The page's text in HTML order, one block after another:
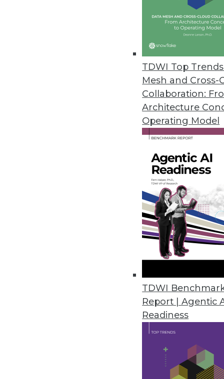
TDWI Top
Mesh and Cross-
Collaboration:
Architecture
Operating Model
TDWI
Report | Agentic
Readiness
Virtana Research Survey
Cloud complexity grows as
March 29, 2023
Survey: 92% of Organizations
Eighty-six percent of
Ontotext Metadata Studio 3.2
Users can use the
customizable out-of-the-box
March 20, 2023
Study Reveals Chief Data
Organizations not investing in
Stonebranch Report Offers